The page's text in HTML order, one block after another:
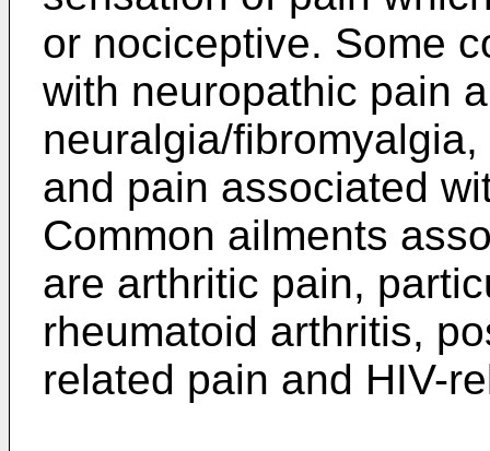
or nociceptive. Some
with neuropathic pain
neuralgia/
and pain associated
Common ailments
are arthritic pain,
rheumatoid arthritis,
related pain and HIV-